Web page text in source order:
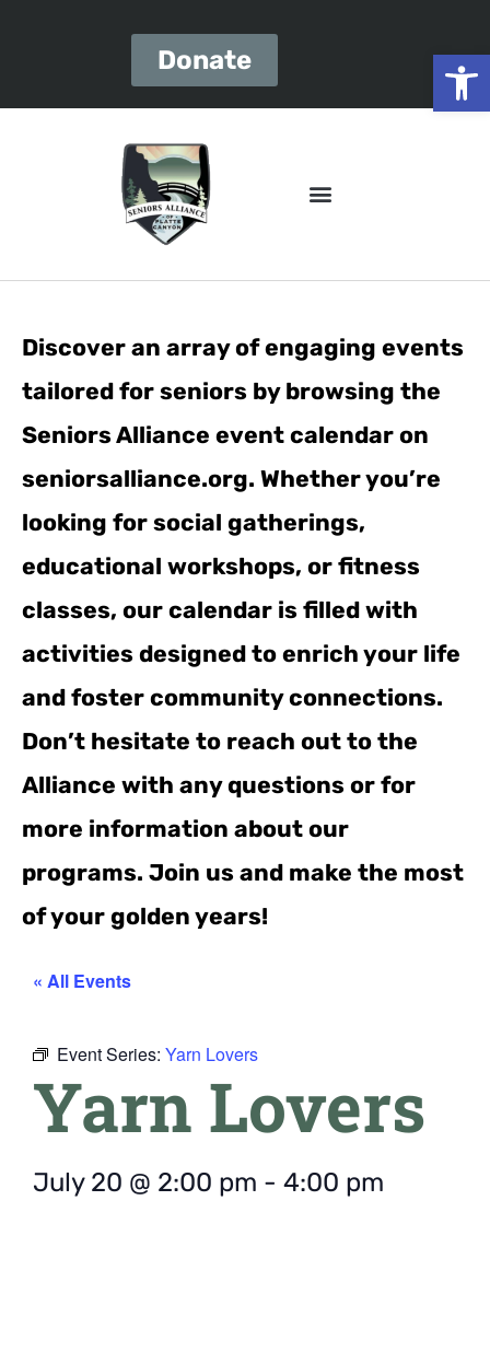
Donate
Discover an array of engaging events
tailored for seniors by browsing the
Seniors Alliance event calendar on
seniorsalliance.org. Whether you’re
looking for social gatherings,
educational workshops, or fitness
classes, our calendar is filled with
activities designed to enrich your life
and foster community connections.
Don’t hesitate to reach out to the
Alliance with any questions or for
more information about our
programs. Join us and make the most
of your golden years!
« All Events
Event Series: Yarn Lovers
Yarn Lovers
July 20 @ 2:00 pm - 4:00 pm